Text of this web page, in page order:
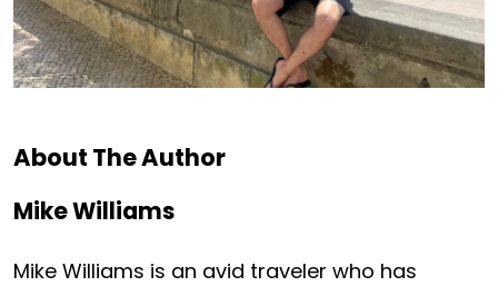
About The Author
Mike Williams
Mike Williams is an avid traveler who has